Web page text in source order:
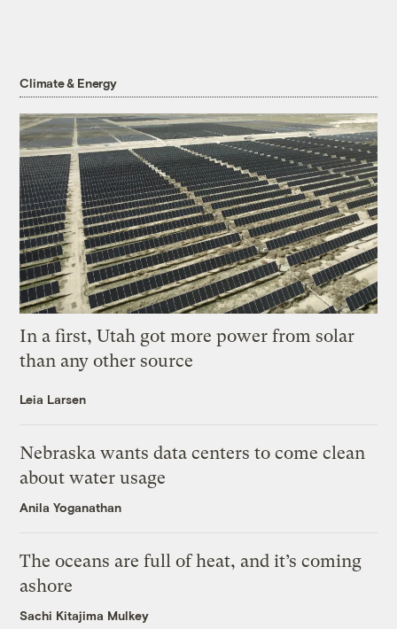
Climate & Energy
In a first, Utah got more power from solar
than any other source
Leia Larsen
Nebraska wants data centers to come clean
about water usage
Anila Yoganathan
The oceans are full of heat, and it’s coming
ashore
Sachi Kitajima Mulkey